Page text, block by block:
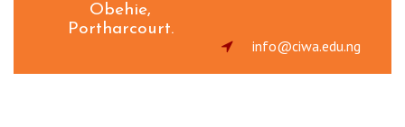
Obehie,
Portharcourt.
info@ciwa.edu.ng